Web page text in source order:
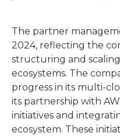
The partner
2024, reflecting the
structuring and
ecosystems. The
progress in its multi-
its partnership with
initiatives and
ecosystem. These